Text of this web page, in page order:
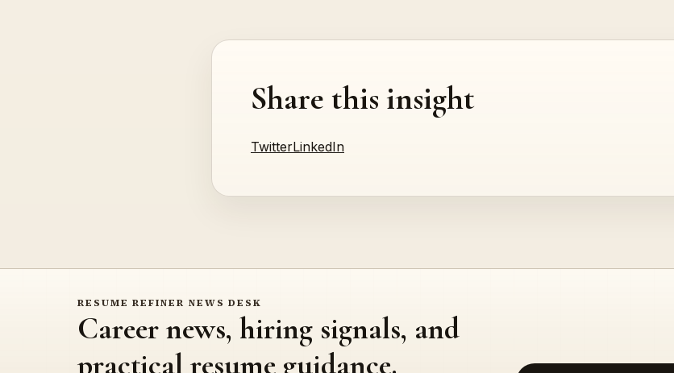
Share this insight
TwitterLinkedIn
RESUME REFINER NEWS DESK
Career news, hiring signals, and
practical resume guidance.